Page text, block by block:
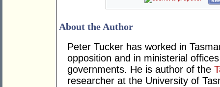
About the Author
Peter Tucker has worked in
opposition and in ministerial
governments. He is author of the
researcher at the University of